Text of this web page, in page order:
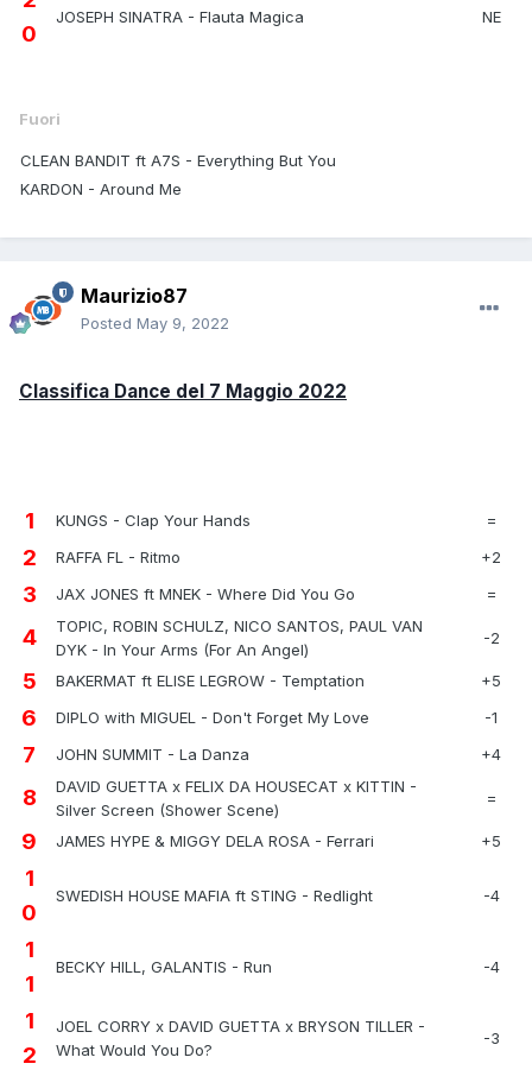
0
JOSEPH SINATRA - Flauta Magica NE
Fuori
CLEAN BANDIT ft A7S - Everything But You
KARDON - Around Me
Maurizio87
Posted May 9, 2022
Classifica Dance del 7 Maggio 2022
1 KUNGS - Clap Your Hands =
2 RAFFA FL - Ritmo +2
3 JAX JONES ft MNEK - Where Did You Go =
4
TOPIC, ROBIN SCHULZ, NICO SANTOS, PAUL VAN
DYK - In Your Arms (For An Angel)
-2
5 BAKERMAT ft ELISE LEGROW - Temptation +5
6 DIPLO with MIGUEL - Don't Forget My Love -1
7 JOHN SUMMIT - La Danza +4
8
DAVID GUETTA x FELIX DA HOUSECAT x KITTIN -
Silver Screen (Shower Scene)
=
9 JAMES HYPE & MIGGY DELA ROSA - Ferrari +5
1
0
SWEDISH HOUSE MAFIA ft STING - Redlight -4
1
1
BECKY HILL, GALANTIS - Run -4
1
2
JOEL CORRY x DAVID GUETTA x BRYSON TILLER -
What Would You Do?
-3